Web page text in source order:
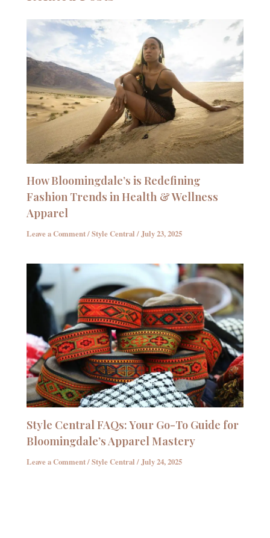
How Bloomingdale’s is Redefining
Fashion Trends in Health & Wellness
Apparel
Leave a Comment/Style Central /July 23, 2025
Style Central FAQs: Your Go-To Guide for
Bloomingdale’s Apparel Mastery
Leave a Comment/Style Central /July 24, 2025